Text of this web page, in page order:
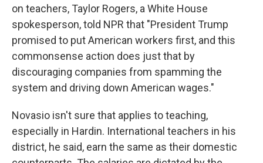
on teachers, Taylor Rogers, a White House
spokesperson, told NPR that "President Trump
promised to put American workers first, and this
commonsense action does just that by
discouraging companies from spamming the
system and driving down American wages."
Novasio isn't sure that applies to teaching,
especially in Hardin. International teachers in his
district, he said, earn the same as their domestic